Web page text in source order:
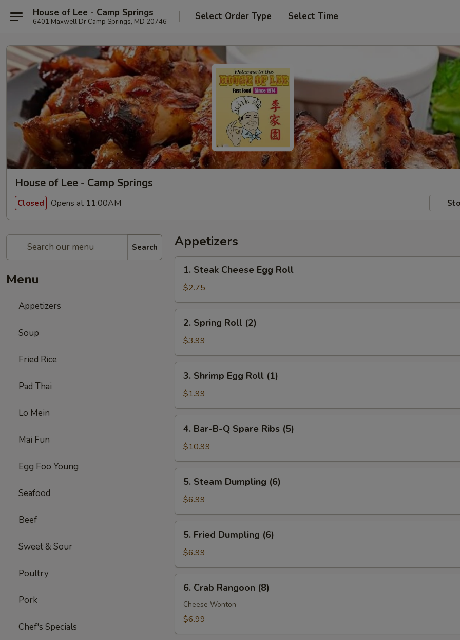
House of Lee - Camp Springs
6401 Maxwell Dr Camp Springs, MD 20746 Select Order Type Select Time
House of Lee - Camp Springs
Closed Opens at 11:00AM
Search
Menu
Appetizers
Soup
Fried Rice
Pad Thai
Lo Mein
Mai Fun
Egg Foo Young
Seafood
Beef
Sweet & Sour
Poultry
Pork
Chef's Specials
Appetizers
Steak
Cheese
Egg
Roll
1. Steak Cheese Egg Roll
$2.75
Spring
Roll
(2)
2. Spring Roll (2)
$3.99
Shrimp
Egg
Roll
(1)
3. Shrimp Egg Roll (1)
$1.99
Bar-
B-
Q
Spare
Ribs
(5)
4. Bar-B-Q Spare Ribs (5)
$10.99
Steam
Dumpling
(6)
5. Steam Dumpling (6)
$6.99
Fried
Dumpling
(6)
5. Fried Dumpling (6)
$6.99
Crab
Rangoon
(8)
6. Crab Rangoon (8)
Cheese Wonton
$6.99